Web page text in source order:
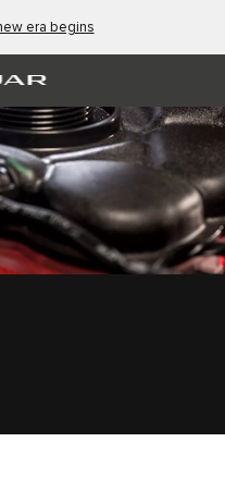
era begins